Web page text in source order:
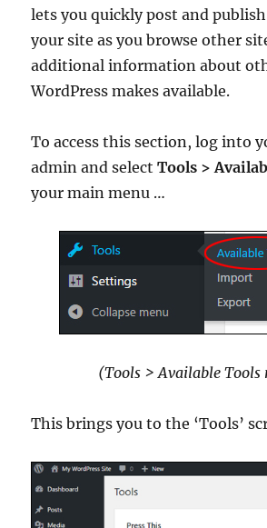
lets you quickly post and
your site as you browse other
additional information about
WordPress makes available.
To access this section, log into
admin and selectTools >
your main menu …
(Tools > Available Tools
This brings you to the ‘Tools’